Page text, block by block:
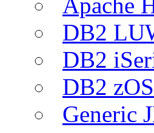
DB2
DB2
DB2 zOS
Generic